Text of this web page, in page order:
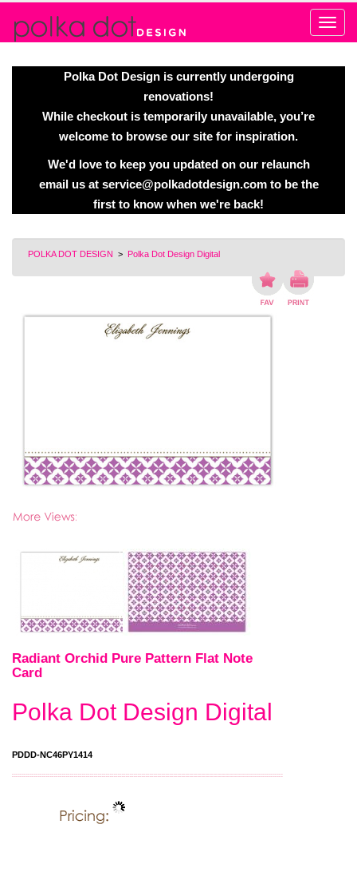
Polka Dot Design is currently undergoing
renovations!
While checkout is temporarily unavailable, you’re
welcome to browse our site for inspiration.
We'd love to keep you updated on our relaunch
email us at service@polkadotdesign.comto be the
first to know when we're back!
POLKA DOT DESIGN > Polka Dot Design Digital
Radiant Orchid Pure Pattern Flat Note
Card
Polka Dot Design Digital
PDDD-NC46PY1414